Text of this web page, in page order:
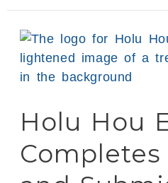
Holu Hou
Holu
Hou
Energy
Testing
and
Submission